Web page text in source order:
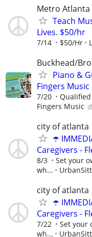
Metro Atlanta
Teach
Lives. $50/hr
7/14 $50/Hr
Buckhead/
Piano &
Fingers Music
7/20
Fingers Music
city of atlanta
☂️
Caregivers -
8/3
Set your
wh...
city of atlanta
☂️
Caregivers -
7/22
Set your
wh...